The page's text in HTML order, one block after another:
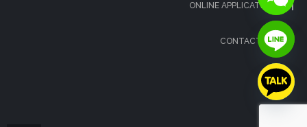
ONLINE APPLICATION
CONTACT US
FAQS